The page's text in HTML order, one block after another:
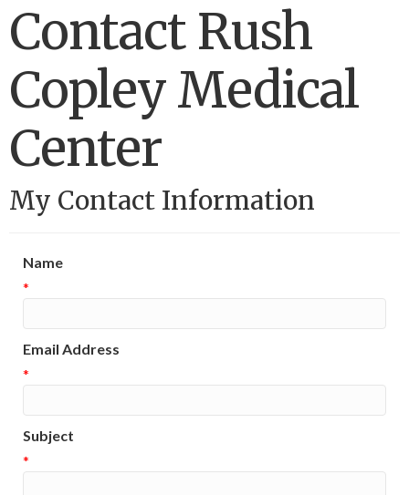
Contact Rush
Copley Medical
Center
My Contact Information
Name
*
Email Address
*
Subject
*